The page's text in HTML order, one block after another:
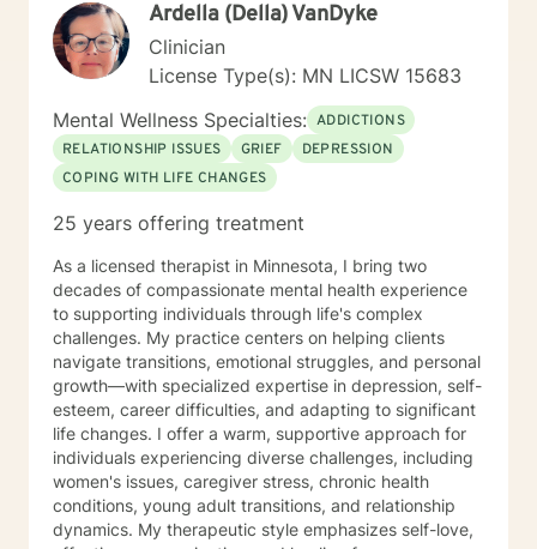
get out of therapy. My very Best to you! I do hope to
have the privilege to meet and work with you soon! 👋
😊 Warmly, Deb McGuffee
Ardella (Della) VanDyke
Clinician
License Type(s): MN LICSW 15683
Mental Wellness Specialties: ADDICTIONS
RELATIONSHIP ISSUES
GRIEF
DEPRESSION
COPING WITH LIFE CHANGES
25 years offering treatment
As a licensed therapist in Minnesota, I bring two
decades of compassionate mental health experience
to supporting individuals through life's complex
challenges. My practice centers on helping clients
navigate transitions, emotional struggles, and personal
growth—with specialized expertise in depression, self-
esteem, career difficulties, and adapting to significant
life changes. I offer a warm, supportive approach for
individuals experiencing diverse challenges, including
women's issues, caregiver stress, chronic health
conditions, young adult transitions, and relationship
dynamics. My therapeutic style emphasizes self-love,